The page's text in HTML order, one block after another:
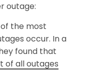
outage:
the most
occur. In a
found that
of all outages